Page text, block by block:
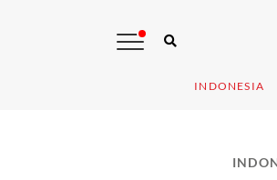
INDONESIA